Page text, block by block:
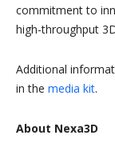
commitment to
high-throughput
Additional
in the media kit.
About Nexa3D